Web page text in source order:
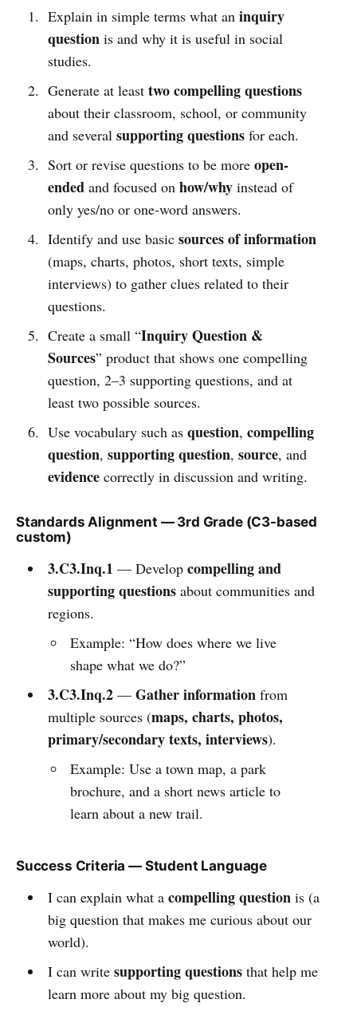
Explain in simple terms what an inquiry
questionis and why it is useful in social
studies.
Generate at least two compelling questions
about their classroom, school, or community
and several supporting questionsfor each.
Sort or revise questions to be more open-
endedand focused on how/whyinstead of
only yes/no or one-word answers.
Identify and use basic sources of information
(maps, charts, photos, short texts, simple
interviews) to gather clues related to their
questions.
Create a small “Inquiry Question &
Sources” product that shows one compelling
question, 2–3 supporting questions, and at
least two possible sources.
Use vocabulary such as question, compelling
question, supporting question, source, and
evidencecorrectly in discussion and writing.
Standards Alignment — 3rd Grade (C3-based
custom)
3.C3.Inq.1 — Develop compelling and
supporting questionsabout communities and
regions.
Example: “How does where we live
shape what we do?”
3.C3.Inq.2— Gather informationfrom
multiple sources (maps, charts, photos,
primary/secondary texts, interviews).
Example: Use a town map, a park
brochure, and a short news article to
learn about a new trail.
Success Criteria — Student Language
I can explain what a compelling questionis (a
big question that makes me curious about our
world).
I can write supporting questionsthat help me
learn more about my big question.